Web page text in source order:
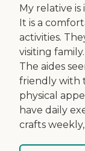
My relative is
It is a
activities.
visiting
The aides
friendly with
physical
have daily
crafts